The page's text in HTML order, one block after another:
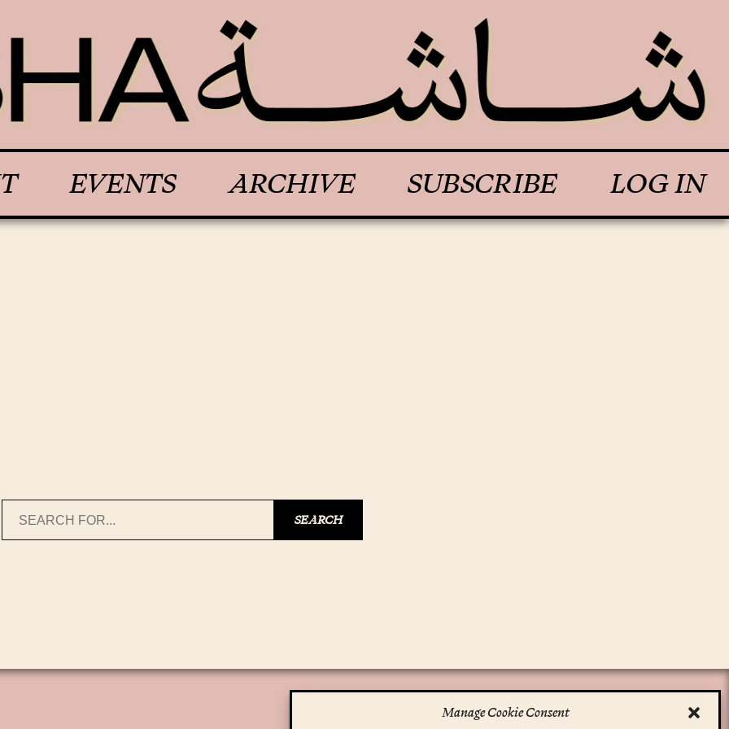
Manage Cookie Consent
EVENTS ARCHIVE SUBSCRIBE LOG IN
SEARCH
Search